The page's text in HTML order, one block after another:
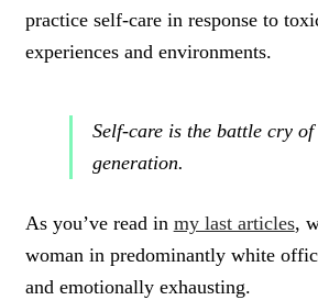
practice self-care in response to
experiences and environments.
Self-care is the battle cry
generation.
As you’ve read in my last articles,
woman in predominantly white
and emotionally exhausting.